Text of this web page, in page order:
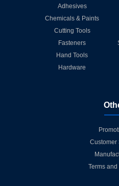
Adhesives
Chemicals & Paints
Cutting Tools
Fasteners
Hand Tools
Hardware
Customer
Terms